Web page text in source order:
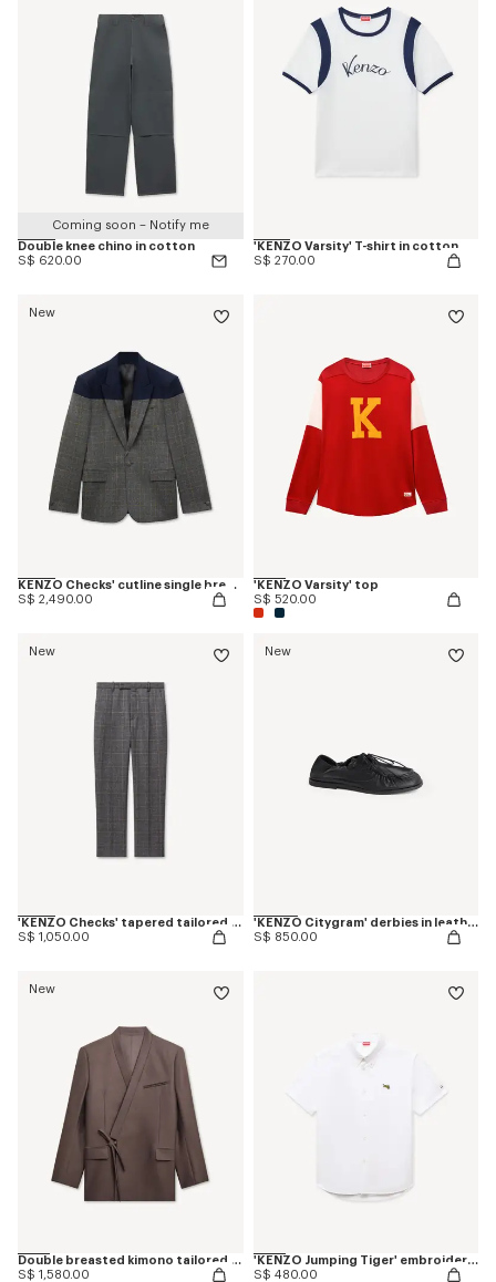
Coming soon – Notify me
Double knee chino in cotton
S$ 620.00
'KENZO Varsity' T-shirt in cotton
S$ 270.00
New
KENZO Checks' cutline single breasted tailored jacket in wool
S$ 2,490.00
'KENZO Varsity' top
S$ 520.00
New
'KENZO Checks' tapered tailored pants in wool
S$ 1,050.00
New
'KENZO Citygram' derbies in leather
S$ 850.00
New
Double breasted kimono tailored jacket in virgin wool and silk
S$ 1,580.00
'KENZO Jumping Tiger' embroidered short sleeve shirt in cotton oxford
S$ 480.00